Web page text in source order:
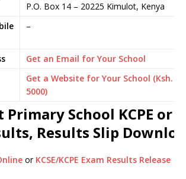
P.O. Box 14 – 20225 Kimulot, Kenya
–
Get an Email for Your School
Get a Website for Your School (Ksh.
5000)
School KCPE or
Results Slip
or KCSE/KCPE Exam Results Release